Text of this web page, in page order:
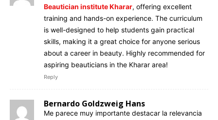
Beautician institute Kharar, offering excellent
training and hands-on experience. The curriculum
is well-designed to help students gain practical
skills, making it a great choice for anyone serious
about a career in beauty. Highly recommended for
aspiring beauticians in the Kharar area!
Reply
Bernardo Goldzweig Hans
Me parece muy importante destacar la relevancia